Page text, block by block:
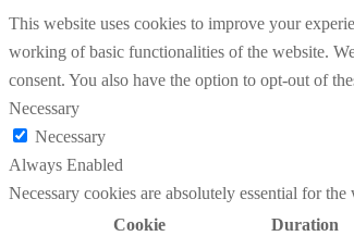
This website uses cookies to improve your
working of basic functionalities of the website.
consent. You also have the option to opt-out of
Necessary
Necessary
Always Enabled
Necessary cookies are absolutely essential for
Cookie
Duration